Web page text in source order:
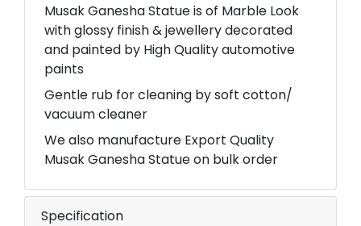
Musak Ganesha Statue is of Marble Look
with glossy finish & jewellery decorated
and painted by High Quality automotive
paints
Gentle rub for cleaning by soft cotton/
vacuum cleaner
We also manufacture Export Quality
Musak Ganesha Statue on bulk order
Specification